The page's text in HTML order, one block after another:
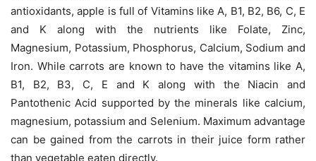
antioxidants, apple is full of Vitamins like A, B1, B2, B6, C, E
and K along with the nutrients like Folate, Zinc,
Magnesium, Potassium, Phosphorus, Calcium, Sodium and
Iron. While carrots are known to have the vitamins like A,
B1, B2, B3, C, E and K along with the Niacin and
Pantothenic Acid supported by the minerals like calcium,
magnesium, potassium and Selenium. Maximum advantage
can be gained from the carrots in their juice form rather
than vegetable eaten directly.